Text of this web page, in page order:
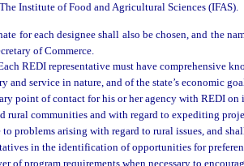
The Institute of Food and Agricultural Sciences (IFAS).
for each designee shall also be chosen, and the
of Commerce.
REDI representative must have comprehensive
and service in nature, and of the state’s economic
point of contact for his or her agency with REDI
rural communities and with regard to expediting
to problems arising with regard to rural issues, and
in the identification of opportunities for